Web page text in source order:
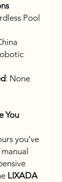
Pool
: None
You
you’ve
LIXADA